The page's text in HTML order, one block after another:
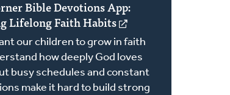
Bible Devotions App:
Lifelong Faith Habits
(opens
in
a
new
window)
our children to grow in faith
how deeply God loves
busy schedules and constant
make it hard to build strong